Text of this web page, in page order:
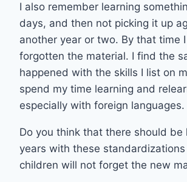
I also remember learning
days, and then not picking it up
another year or two. By that time
forgotten the material. I find the
happened with the skills I list on
spend my time learning and
especially with foreign languages.
Do you think that there should be
years with these
children will not forget the new